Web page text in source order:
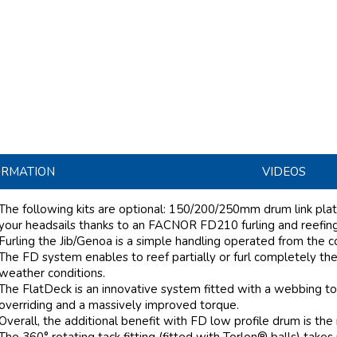
VIDEOS
following kits are optional: 150/200/250mm drum link
headsails thanks to an FACNOR FD210 furling and
Furling the Jib/Genoa is a simple handling operated from the
FD system enables to reef partially or furl completely
conditions.
FlatDeck is an innovative system fitted with a webbing
and a massively improved torque.
the additional benefit with FD low profile drum is the